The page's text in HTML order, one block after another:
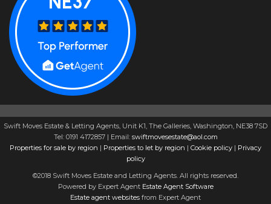
Swift Moves Estate & Letting Agents, Unit K1, The Galleries, Washington, NE38 7SD
Tel: 0191 4172857 | Email: swiftmovesestate@aol.com
Properties for sale by region | Properties to let by region | Cookie policy | Privacy
policy
©2018 Swift Moves Estate and Letting Agents. All rights reserved.
Powered by Expert Agent Estate Agent Software
Estate agent websites from Expert Agent